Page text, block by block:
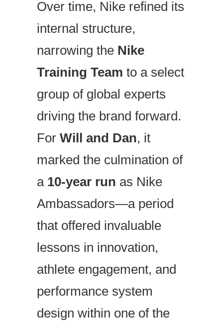
Over time, Nike refined its
internal structure,
narrowing the Nike
Training Team to a select
group of global experts
driving the brand forward.
For Will and Dan, it
marked the culmination of
a 10-year run as Nike
Ambassadors—a period
that offered invaluable
lessons in innovation,
athlete engagement, and
performance system
design within one of the